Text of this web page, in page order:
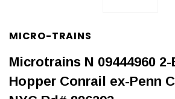
MICRO-TRAINS
Microtrains N 09444960
Hopper Conrail ex-Penn